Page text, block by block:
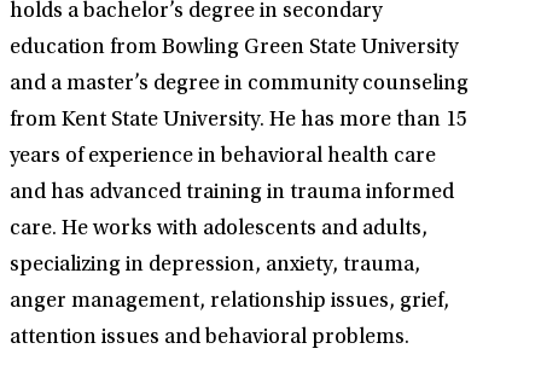
holds a bachelor’s degree in secondary
education from Bowling Green State University
and a master’s degree in community counseling
from Kent State University. He has more than 15
years of experience in behavioral health care
and has advanced training in trauma informed
care. He works with adolescents and adults,
specializing in depression, anxiety, trauma,
anger management, relationship issues, grief,
attention issues and behavioral problems.